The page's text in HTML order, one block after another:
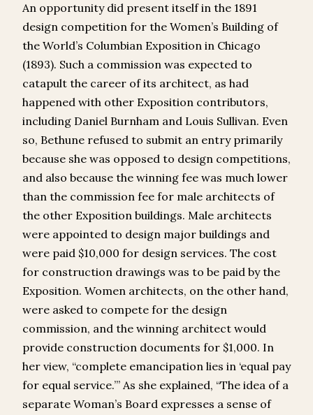
An opportunity did present itself in the 1891
design competition for the Women’s Building of
the World’s Columbian Exposition in Chicago
(1893). Such a commission was expected to
catapult the career of its architect, as had
happened with other Exposition contributors,
including Daniel Burnham and Louis Sullivan. Even
so, Bethune refused to submit an entry primarily
because she was opposed to design competitions,
and also because the winning fee was much lower
than the commission fee for male architects of
the other Exposition buildings. Male architects
were appointed to design major buildings and
were paid $10,000 for design services. The cost
for construction drawings was to be paid by the
Exposition. Women architects, on the other hand,
were asked to compete for the design
commission, and the winning architect would
provide construction documents for $1,000. In
her view, “complete emancipation lies in ‘equal pay
for equal service.’” As she explained, “The idea of a
separate Woman’s Board expresses a sense of